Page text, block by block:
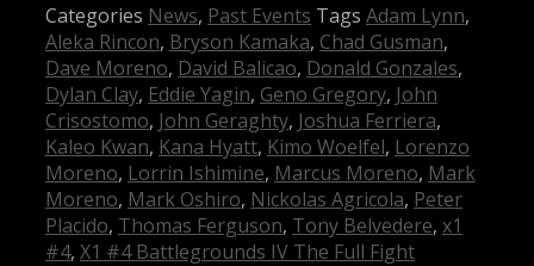
Categories News, Past Events Tags Adam Lynn,
Aleka Rincon, Bryson Kamaka, Chad Gusman,
Dave Moreno, David Balicao, Donald Gonzales,
Dylan Clay, Eddie Yagin, Geno Gregory, John
Crisostomo, John Geraghty, Joshua Ferriera,
Kaleo Kwan, Kana Hyatt, Kimo Woelfel, Lorenzo
Moreno, Lorrin Ishimine, Marcus Moreno, Mark
Moreno, Mark Oshiro, Nickolas Agricola, Peter
Placido, Thomas Ferguson, Tony Belvedere, x1
#4, X1 #4 Battlegrounds IV The Full Fight